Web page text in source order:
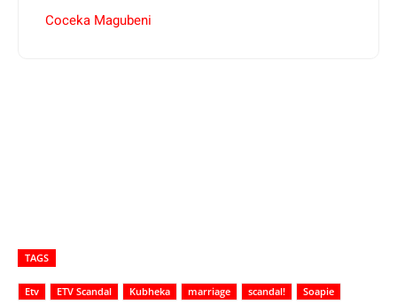
Coceka Magubeni
TAGS
Etv ETV Scandal Kubheka marriage scandal!
Soapie